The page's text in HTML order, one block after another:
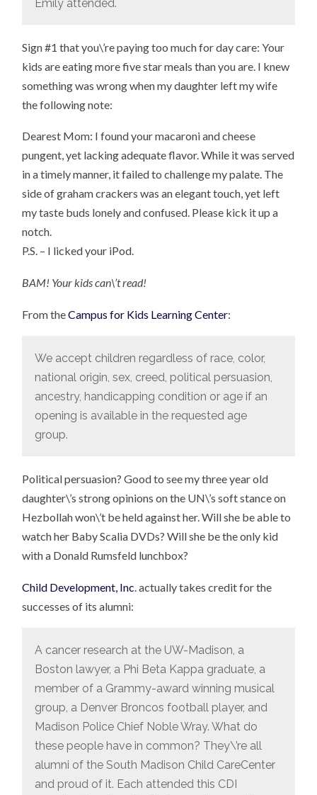
Emily attended.
Sign #1 that you\’re paying too much for day care: Your
kids are eating more five star meals than you are. I knew
something was wrong when my daughter left my wife
the following note:
Dearest Mom: I found your macaroni and cheese
pungent, yet lacking adequate flavor. While it was served
in a timely manner, it failed to challenge my palate. The
side of graham crackers was an elegant touch, yet left
my taste buds lonely and confused. Please kick it up a
notch.
P.S. – I licked your iPod.
BAM! Your kids can\’t read!
From theCampus for Kids Learning Center:
We accept children regardless of race, color,
national origin, sex, creed, political persuasion,
ancestry, handicapping condition or age if an
opening is available in the requested age
group.
Political persuasion? Good to see my three year old
daughter\’s strong opinions on the UN\’s soft stance on
Hezbollah won\’t be held against her. Will she be able to
watch her Baby Scalia DVDs? Will she be the only kid
with a Donald Rumsfeld lunchbox?
Child Development, Inc . actually takes credit for the
successes of its alumni:
A cancer research at the UW-Madison, a
Boston lawyer, a Phi Beta Kappa graduate, a
member of a Grammy-award winning musical
group, a Denver Broncos football player, and
Madison Police Chief Noble Wray. What do
these people have in common? They\’re all
alumni of the South Madison Child CareCenter
and proud of it. Each attended this CDI